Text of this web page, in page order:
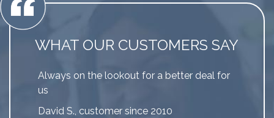
WHAT OUR CUSTOMERS SAY
Always on the lookout for a better deal for
us
David S., customer since 2010